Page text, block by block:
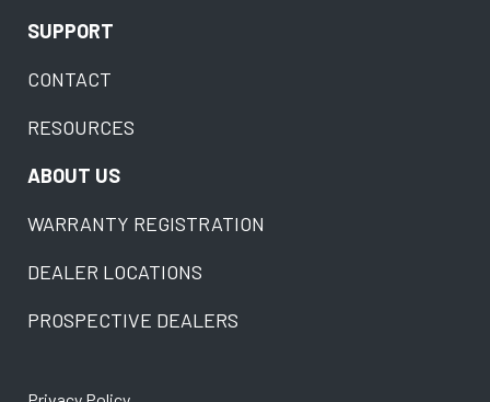
SUPPORT
CONTACT
RESOURCES
ABOUT US
WARRANTY REGISTRATION
DEALER LOCATIONS
PROSPECTIVE DEALERS